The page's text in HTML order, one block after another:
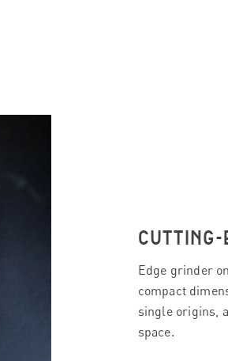
CUTTING-
Edge grinder
compact
single origins,
space.